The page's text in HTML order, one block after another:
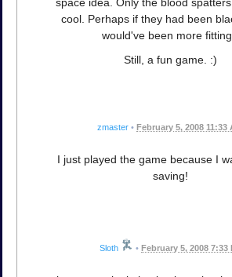
cool. Perhaps if they had been
would've been more
Still, a fun game. :)
zmaster • February 5, 2008 11:33
I just played the game because I
saving!
Sloth • February 5, 2008 7:33